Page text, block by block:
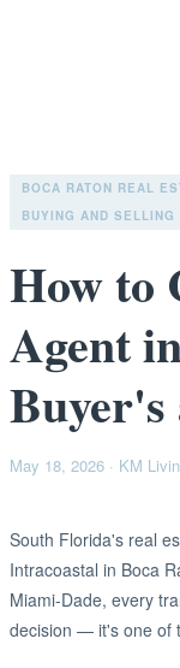
BOCA RATON REAL
BUYING AND
How to
Agent
Buyer's
May 18, 2026 · KM
South Florida's real
Intracoastal in Boca
Miami-Dade, every
decision — it's one of